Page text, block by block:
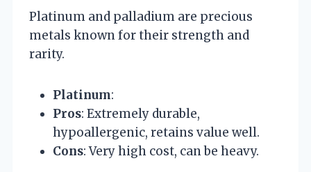
Platinum and palladium are precious
metals known for their strength and
rarity.
Platinum:
Pros: Extremely durable,
hypoallergenic, retains value well.
Cons: Very high cost, can be heavy.